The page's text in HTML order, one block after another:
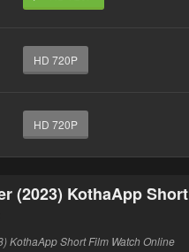
HD 720P
HD 720P
(2023) KothaApp
KothaApp Short Film Watch Online